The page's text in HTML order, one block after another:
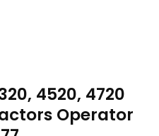
4520, 4720
Operator